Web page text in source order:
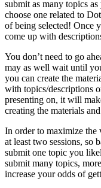
submit as many topics
choose one related to
of being selected! Once
come up with
You don’t need to go
may as well wait until
you can create the
with topics/descriptions
presenting on, it will
creating the materials
In order to maximize the
at least two sessions, so
submit one topic you
submit many topics,
increase your odds of